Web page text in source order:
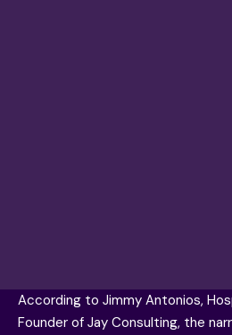
According to Jimmy Antonios,
Founder of Jay Consulting, the